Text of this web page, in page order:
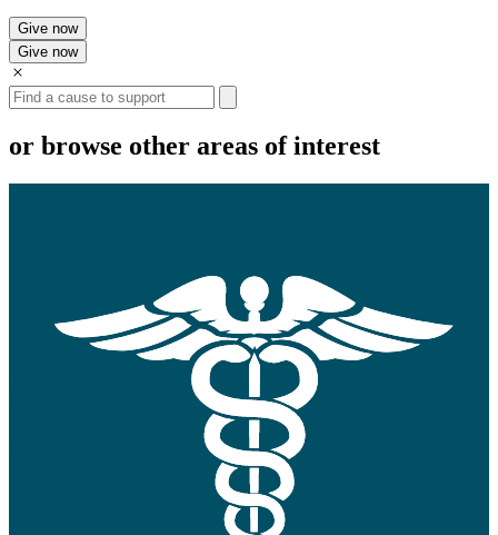
Give now
Give now
or browse other areas of interest